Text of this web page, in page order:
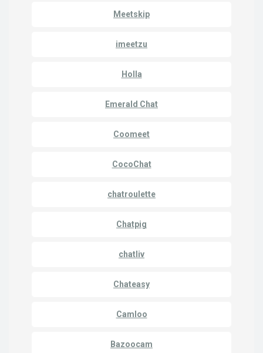
Meetskip
imeetzu
Holla
Emerald Chat
Coomeet
CocoChat
chatroulette
Chatpig
chatliv
Chateasy
Camloo
Bazoocam